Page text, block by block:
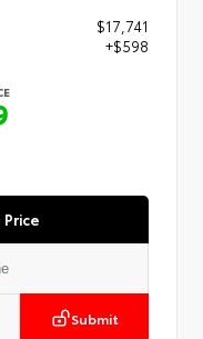
$17,741
+$598
Price
Submit